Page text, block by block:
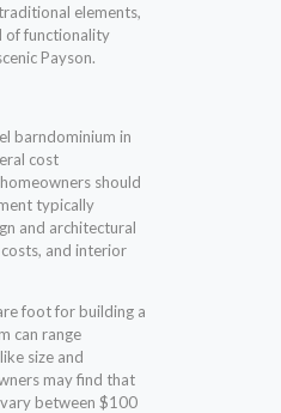
elements,
of functionality
Payson.
barndominium in
cost
should
typically
and architectural
and interior
foot for building a
can range
size and
may find that
between $100